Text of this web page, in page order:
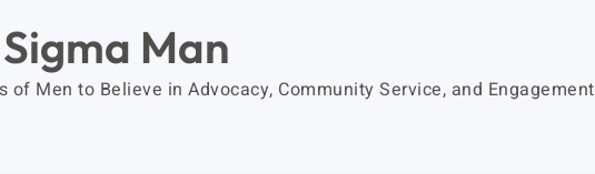
Man
of Men to Believe in Advocacy, Community Service, and Engagement